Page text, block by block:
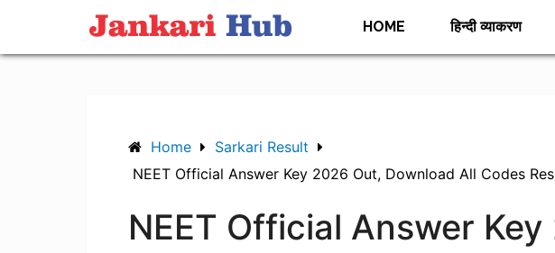
content
HOME हिन्दी व्याकरण
Home
Sarkari Result
NEET Official Answer Key 2026 Out, Download All Codes
NEET Official Answer